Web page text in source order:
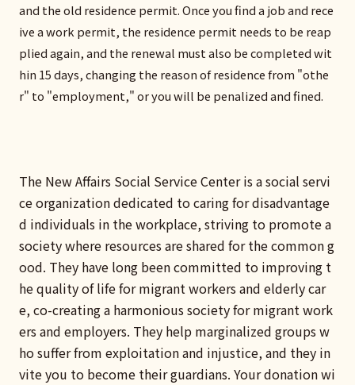
and the old residence permit. Once you find a job and rece
ive a work permit, the residence permit needs to be reap
plied again, and the renewal must also be completed wit
hin 15 days, changing the reason of residence from "othe
r" to "employment," or you will be penalized and fined.
The New Affairs Social Service Center is a social servi
ce organization dedicated to caring for disadvantage
d individuals in the workplace, striving to promote a
society where resources are shared for the common g
ood. They have long been committed to improving t
he quality of life for migrant workers and elderly car
e, co-creating a harmonious society for migrant work
ers and employers. They help marginalized groups w
ho suffer from exploitation and injustice, and they in
vite you to become their guardians. Your donation wi